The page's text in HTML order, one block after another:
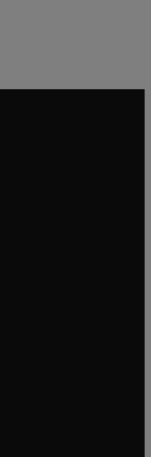
window
tab/window
tab/window
tab/window
in new tab/window
tab/window